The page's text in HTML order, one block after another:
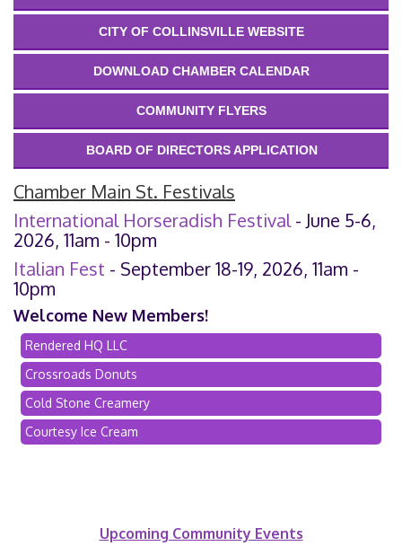
CITY OF COLLINSVILLE WEBSITE
DOWNLOAD CHAMBER CALENDAR
COMMUNITY FLYERS
BOARD OF DIRECTORS APPLICATION
Chamber Main St. Festivals
International Horseradish Festival- June 5-6,
2026, 11am - 10pm
Italian Fest - September 18-19, 2026, 11am -
10pm
Welcome New Members!
Rendered HQ LLC
Crossroads Donuts
Cold Stone Creamery
Courtesy Ice Cream
Upcoming Community Events